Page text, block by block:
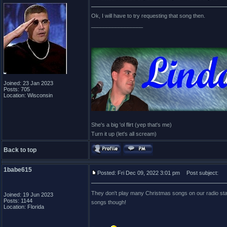
Joined: 23 Jan 2023
Posts: 705
Location: Wisconsin
Ok, I will have to try requesting that song then.
She's a big 'ol flirt (yep that's me)
Turn it up (let's all scream)
Back to top
1babe615
Joined: 19 Jun 2023
Posts: 1144
Location: Florida
Posted: Fri Dec 09, 2022 3:01 pm Post subject:
They don't play many Christmas songs on our radio
songs though!